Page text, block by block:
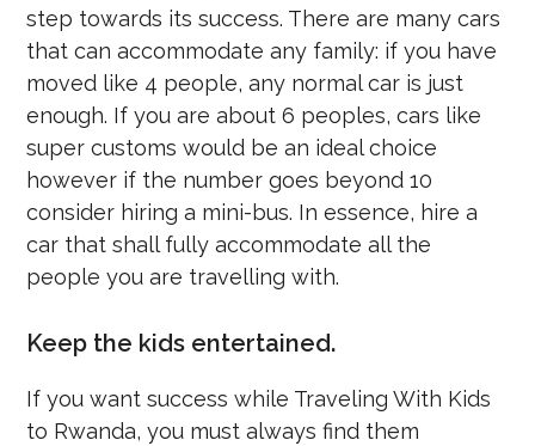
step towards its success. There are many cars
that can accommodate any family: if you have
moved like 4 people, any normal car is just
enough. If you are about 6 peoples, cars like
super customs would be an ideal choice
however if the number goes beyond 10
consider hiring a mini-bus. In essence, hire a
car that shall fully accommodate all the
people you are travelling with.
Keep the kids entertained.
If you want success while Traveling With Kids
to Rwanda, you must always find them